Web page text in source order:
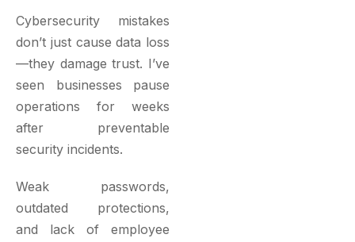
Cybersecurity mistakes
don’t just cause data loss
—they damage trust. I’ve
seen businesses pause
operations for weeks
after preventable
security incidents.
Weak passwords,
outdated protections,
and lack of employee